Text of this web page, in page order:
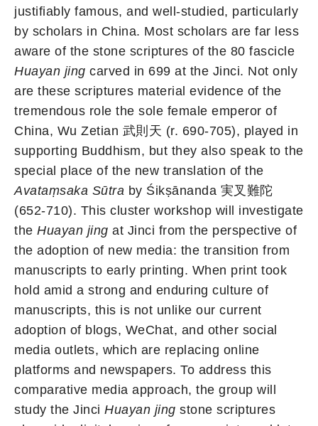
justifiably famous, and well-studied, particularly
by scholars in China. Most scholars are far less
aware of the stone scriptures of the 80 fascicle
Huayan jing carved in 699 at the Jinci. Not only
are these scriptures material evidence of the
tremendous role the sole female emperor of
China, Wu Zetian 武則天 (r. 690-705), played in
supporting Buddhism, but they also speak to the
special place of the new translation of the
Avataṃsaka Sūtra by Śikṣānanda 実叉難陀
(652-710). This cluster workshop will investigate
the Huayan jing at Jinci from the perspective of
the adoption of new media: the transition from
manuscripts to early printing. When print took
hold amid a strong and enduring culture of
manuscripts, this is not unlike our current
adoption of blogs, WeChat, and other social
media outlets, which are replacing online
platforms and newspapers. To address this
comparative media approach, the group will
study the Jinci Huayan jing stone scriptures